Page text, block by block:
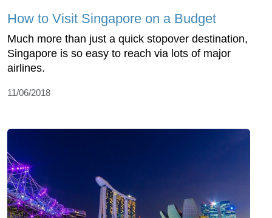
How to Visit Singapore on a Budget
Much more than just a quick stopover destination,
Singapore is so easy to reach via lots of major
airlines.
11/06/2018